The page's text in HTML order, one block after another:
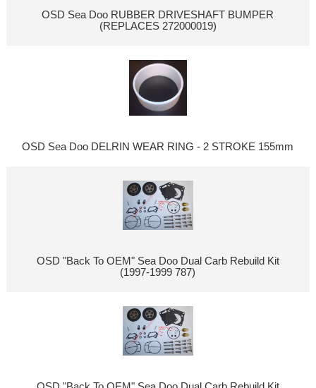
OSD Sea Doo RUBBER DRIVESHAFT BUMPER
(REPLACES 272000019)
OSD Sea Doo DELRIN WEAR RING - 2 STROKE 155mm
OSD "Back To OEM" Sea Doo Dual Carb Rebuild Kit
(1997-1999 787)